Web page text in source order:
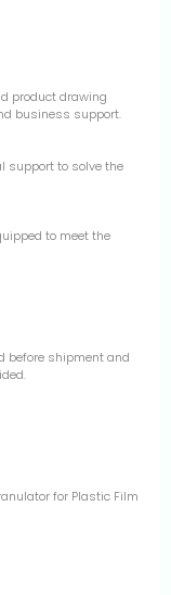
product drawing
business support.
support to solve the
to meet the
before shipment and
for Plastic Film